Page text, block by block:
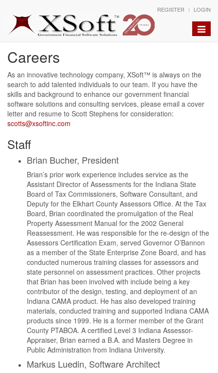
REGISTER LOGIN
Toggle
Careers
As an innovative technology company, XSoft™ is always on the
search to add talented individuals to our team. If you have the
skills and background to enhance our government financial
software solutions and consulting services, please email a cover
letter and resume to Scott Stephens for consideration:
scotts@xsoftinc.com
Staff
Brian Bucher, President
Brian’s prior work experience includes service as the
Assistant Director of Assessments for the Indiana State
Board of Tax Commissioners, Software Consultant, and
Deputy for the Elkhart County Assessors Office. At the Tax
Board, Brian coordinated the promulgation of the Real
Property Assessment Manual for the 2002 General
Reassessment. He was responsible for the re-design of the
Assessors Certification Exam, served Governor O’Bannon
as a member of the State Enterprise Zone Board, and has
conducted numerous training classes for assessors and
state personnel on assessment practices. Other projects
that Brian has been involved with include being a key
contributor of the design, testing, and deployment of an
Indiana CAMA product. He has also developed training
materials, conducted training and supported Indiana CAMA
products since 1999. He is a former member of the Grant
County PTABOA. A certified Level 3 Indiana Assessor-
Appraiser, Brian earned a B.A. and Masters Degree in
Public Administration from Indiana University.
Markus Luedin, Software Architect